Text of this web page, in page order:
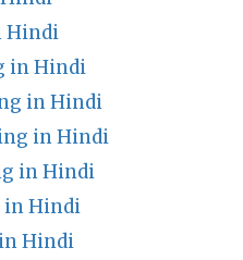
Hindi
in Hindi
in Hindi
in Hindi
in Hindi
in Hindi
Hindi